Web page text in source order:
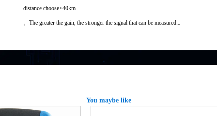
distance choose<40km
。The greater the gain, the stronger the signal that can be measured.。
You maybe like